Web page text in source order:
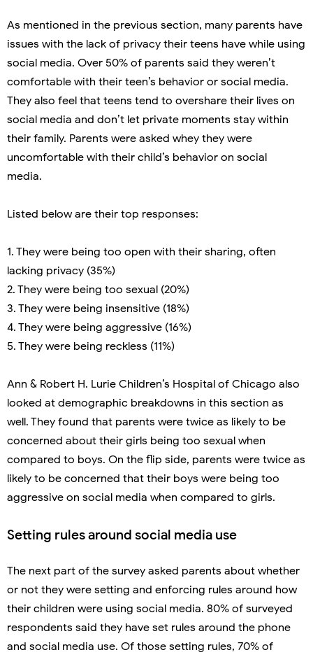
As mentioned in the previous section, many parents have
issues with the lack of privacy their teens have while using
social media. Over 50% of parents said they weren’t
comfortable with their teen’s behavior or social media.
They also feel that teens tend to overshare their lives on
social media and don’t let private moments stay within
their family. Parents were asked whey they were
uncomfortable with their child’s behavior on social
media.
Listed below are their top responses:
1. They were being too open with their sharing, often
lacking privacy (35%)
2. They were being too sexual (20%)
3. They were being insensitive (18%)
4. They were being aggressive (16%)
5. They were being reckless (11%)
Ann & Robert H. Lurie Children’s Hospital of Chicago also
looked at demographic breakdowns in this section as
well. They found that parents were twice as likely to be
concerned about their girls being too sexual when
compared to boys. On the flip side, parents were twice as
likely to be concerned that their boys were being too
aggressive on social media when compared to girls.
Setting rules around social media use
The next part of the survey asked parents about whether
or not they were setting and enforcing rules around how
their children were using social media. 80% of surveyed
respondents said they have set rules around the phone
and social media use. Of those setting rules, 70% of